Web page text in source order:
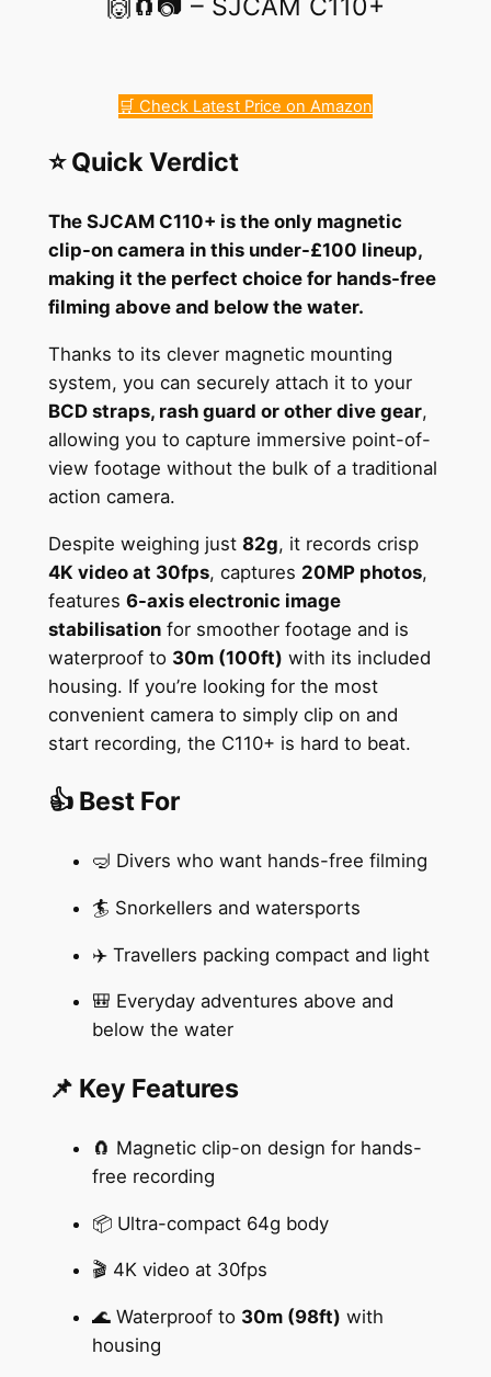
🛒 Check Latest Price on Amazon
⭐ Quick Verdict
The SJCAM C110+ is the only magnetic
clip-on camera in this under-£100 lineup,
making it the perfect choice for hands-free
filming above and below the water.
Thanks to its clever magnetic mounting
system, you can securely attach it to your
BCD straps, rash guard or other dive gear,
allowing you to capture immersive point-of-
view footage without the bulk of a traditional
action camera.
Despite weighing just 82g, it records crisp
4K video at 30fps, captures 20MP photos,
features 6-axis electronic image
stabilisationfor smoother footage and is
waterproof to 30m (100ft) with its included
housing. If you’re looking for the most
convenient camera to simply clip on and
start recording, the C110+ is hard to beat.
👍 Best For
🤿 Divers who want hands-free filming
🏄 Snorkellers and watersports
✈️ Travellers packing compact and light
🎒 Everyday adventures above and
below the water
📌 Key Features
🧲 Magnetic clip-on design for hands-
free recording
📦 Ultra-compact 64g body
🎬 4K video at 30fps
🌊 Waterproof to 30m (98ft) with
housing